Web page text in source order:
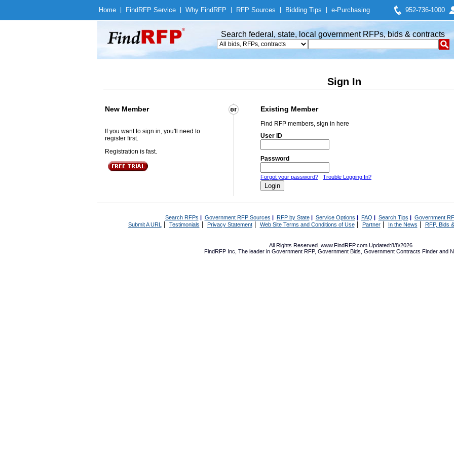
Home Find RFP Service Why Find RFP RFP Sources Bidding Tips e-Purchasing 952-736-1000
Search federal, state, local government RFPs, bids & contracts
Sign In
New Member Existing Member
If you want to sign in, you'll need to
register first.
Registration is fast.
Find RFP members, sign in here
User ID
Password
Forgot your password? Trouble Logging In?
Search RFPs | Government RFP Sources | RFP by State| Service Options | FAQ | Search Tips | Government
Submit A URL | Testimonials Privacy Statement| Web Site Terms and Conditions of Use| Partner| In the News RFP, Bids
All Rights Reserved. www.FindRFP.com Updated:8/8/2026
FindRFP Inc, The leader in Government RFP, Government Bids Government Contracts Finder and